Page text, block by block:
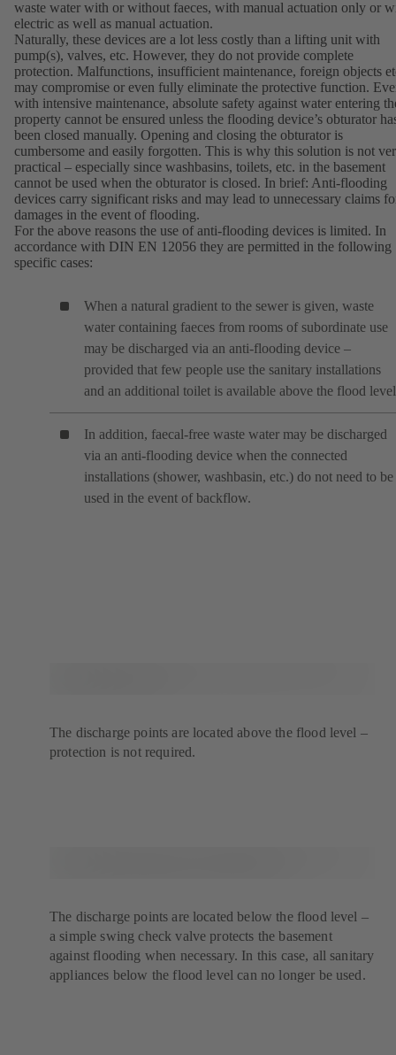
waste water with or without faeces, with manual actuation only or
electric as well as manual actuation.
Naturally, these devices are a lot less costly than a lifting unit with
pump(s), valves, etc. However, they do not provide complete
protection. Malfunctions, insufficient maintenance, foreign objects
may compromise or even fully eliminate the protective function.
with intensive maintenance, absolute safety against water entering
property cannot be ensured unless the flooding device’s obturator
been closed manually. Opening and closing the obturator is
cumbersome and easily forgotten. This is why this solution is not
practical – especially since washbasins, toilets, etc. in the basement
cannot be used when the obturator is closed. In brief: Anti-flooding
devices carry significant risks and may lead to unnecessary claims
damages in the event of flooding.
For the above reasons the use of anti-flooding devices is limited. In
accordance with DIN EN 12056 they are permitted in the following
specific cases:
When a natural gradient to the sewer is given, waste
water containing faeces from rooms of subordinate use
may be discharged via an anti-flooding device –
provided that few people use the sanitary installations
and an additional toilet is available above the flood
In addition, faecal-free waste water may be discharged
via an anti-flooding device when the connected
installations (shower, washbasin, etc.) do not need to be
used in the event of backflow.
The discharge points are located above the flood level –
protection is not required.
The discharge points are located below the flood level –
a simple swing check valve protects the basement
against flooding when necessary. In this case, all sanitary
appliances below the flood level can no longer be used.